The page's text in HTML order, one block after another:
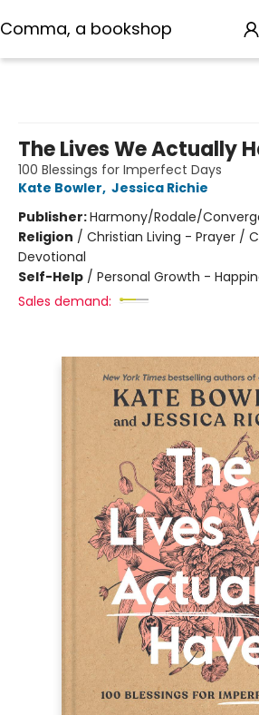
Comma, a bookshop
The Lives We Actually
100 Blessings for Imperfect Days
Kate Bowler, Jessica Richie
Publisher:Harmony/Rodale/
Religion / Christian Living - Prayer /
Devotional
Self-Help / Personal Growth -
Sales demand: